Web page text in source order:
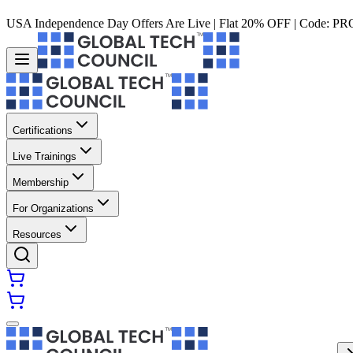
USA Independence Day Offers Are Live | Flat 20% OFF | Code:
Certifications
Live Trainings
Membership
For Organizations
Resources